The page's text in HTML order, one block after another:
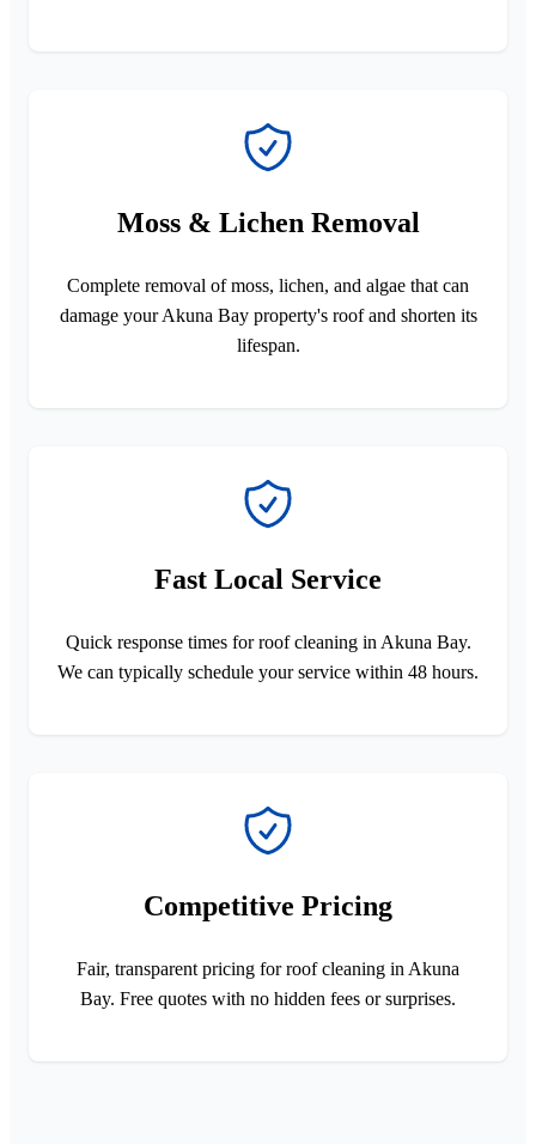
Moss & Lichen Removal
Complete removal of moss, lichen, and algae that can
damage your Akuna Bay property's roof and shorten its
lifespan.
Fast Local Service
Quick response times for roof cleaning in Akuna Bay.
We can typically schedule your service within 48 hours.
Competitive Pricing
Fair, transparent pricing for roof cleaning in Akuna
Bay. Free quotes with no hidden fees or surprises.